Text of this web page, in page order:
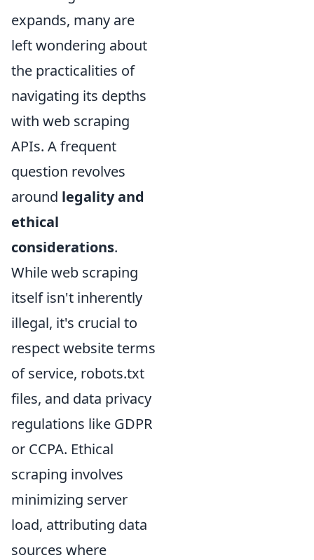
expands, many are
left wondering about
the practicalities of
navigating its depths
with web scraping
APIs. A frequent
question revolves
around legality and
ethical
considerations.
While web scraping
itself isn't inherently
illegal, it's crucial to
respect website terms
of service, robots.txt
files, and data privacy
regulations like GDPR
or CCPA. Ethical
scraping involves
minimizing server
load, attributing data
sources where